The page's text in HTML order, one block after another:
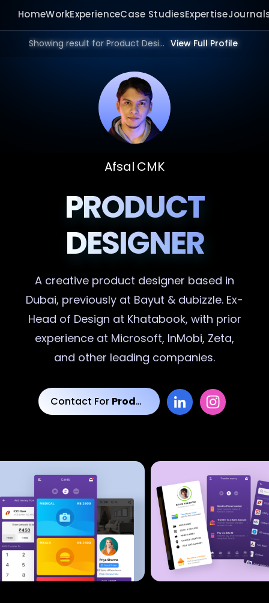
HomeWorkExperienceCase StudiesExpertise
Showing result for Product Design Studio in 2026. View Full Profile
Afsal CMK
PRODUCT
DESIGNER
A creative product designer based in
Dubai, previously at Bayut & dubizzle. Ex-
Head of Design at Khatabook, with prior
experience at Microsoft, InMobi, Zeta,
and other leading companies.
Contact For Product Designs